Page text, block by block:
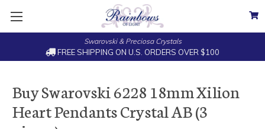
Swarovski & Preciosa Crystals
FREE SHIPPING ON U.S. ORDERS OVER $100
Buy Swarovski 6228 18mm Xilion
Heart Pendants Crystal AB (3